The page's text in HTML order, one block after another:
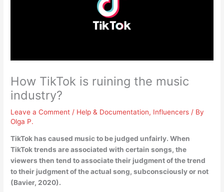
How TikTok is ruining the music
industry?
Leave a Comment / Help & Documentation, Influencers / By
Olga P.
TikTok has caused music to be judged unfairly. When
TikTok trends are associated with certain songs, the
viewers then tend to associate their judgment of the trend
to their judgment of the actual song, subconsciously or not
(Bavier, 2020).